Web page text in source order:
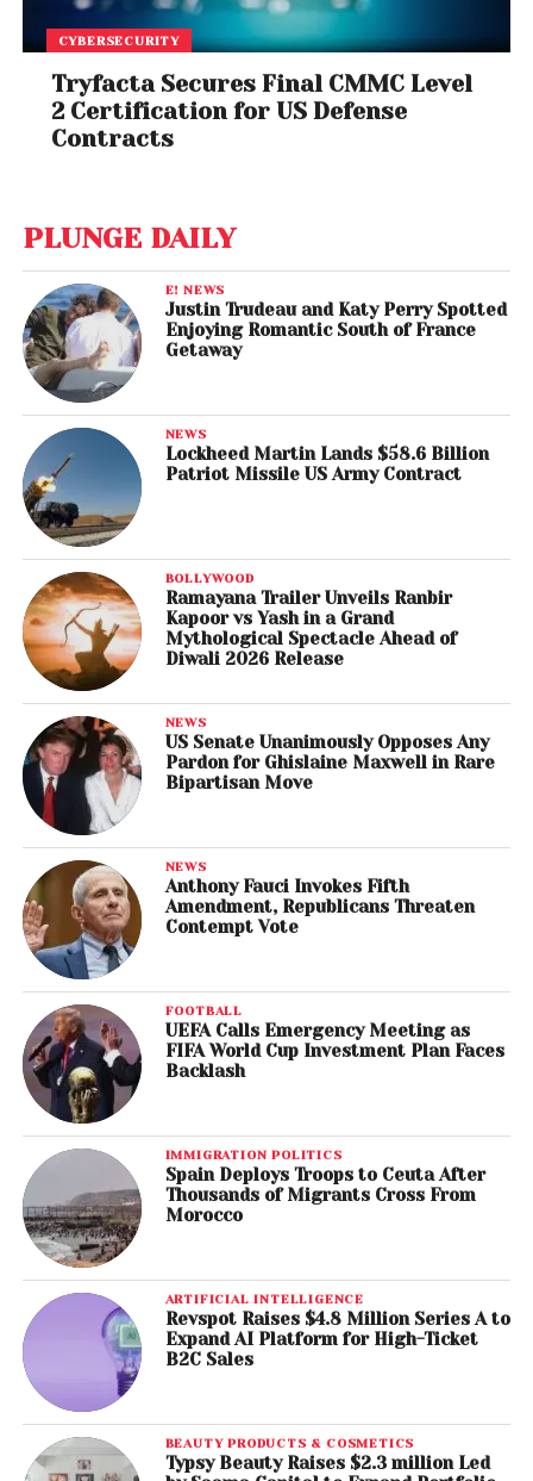
CYBERSECURITY
Tryfacta Secures Final CMMC Level
2 Certification for US Defense
Contracts
PLUNGE DAILY
E! NEWS
Justin Trudeau and Katy Perry Spotted
Enjoying Romantic South of France
Getaway
NEWS
Lockheed Martin Lands $58.6 Billion
Patriot Missile US Army Contract
BOLLYWOOD
Ramayana Trailer Unveils Ranbir
Kapoor vs Yash in a Grand
Mythological Spectacle Ahead of
Diwali 2026 Release
NEWS
US Senate Unanimously Opposes Any
Pardon for Ghislaine Maxwell in Rare
Bipartisan Move
NEWS
Anthony Fauci Invokes Fifth
Amendment, Republicans Threaten
Contempt Vote
FOOTBALL
UEFA Calls Emergency Meeting as
FIFA World Cup Investment Plan Faces
Backlash
IMMIGRATION POLITICS
Spain Deploys Troops to Ceuta After
Thousands of Migrants Cross From
Morocco
ARTIFICIAL INTELLIGENCE
Revspot Raises $4.8 Million Series A to
Expand AI Platform for High-Ticket
B2C Sales
BEAUTY PRODUCTS & COSMETICS
Typsy Beauty Raises $2.3 million Led